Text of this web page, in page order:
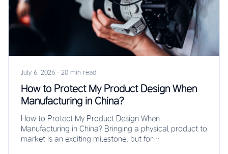
July 6, 2026 · 20 min read
How to Protect My Product Design When
Manufacturing in China?
How to Protect My Product Design When
Manufacturing in China? Bringing a physical product to
market is an exciting milestone, but for…